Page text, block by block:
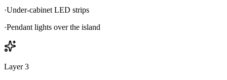
·Under-cabinet LED strips
·Pendant lights over the island
Layer 3